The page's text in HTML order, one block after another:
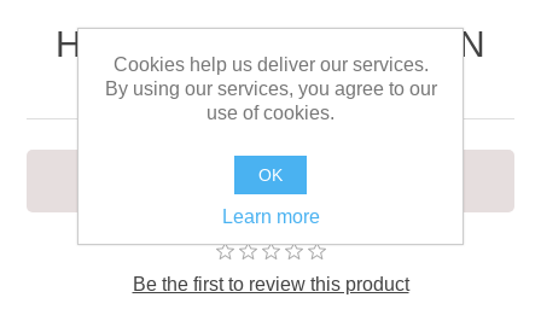
HORN FIRE ALARM SIGN
15x15
HORN FIRE ALARM SIGN 15x15
Be the first to review this product
Cookies help us deliver our services.
By using our services, you agree to our
use of cookies.
OK
Learn more